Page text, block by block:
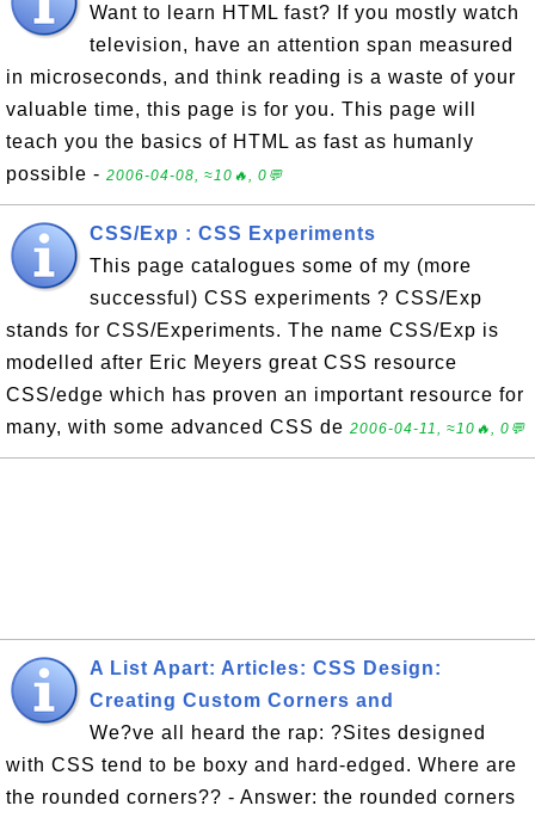
Want to learn HTML fast? If you mostly watch
television, have an attention span measured
in microseconds, and think reading is a waste of your
valuable time, this page is for you. This page will
teach you the basics of HTML as fast as humanly
possible - 2006-04-08, ≈10🔥, 0💬
CSS/Exp : CSS Experiments
This page catalogues some of my (more
successful) CSS experiments ? CSS/Exp
stands for CSS/Experiments. The name CSS/Exp is
modelled after Eric Meyers great CSS resource
CSS/edge which has proven an important resource for
many, with some advanced CSS de 2006-04-11, ≈10🔥, 0💬
A List Apart: Articles: CSS Design:
Creating Custom Corners and
We?ve all heard the rap: ?Sites designed
with CSS tend to be boxy and hard-edged. Where are
the rounded corners?? - Answer: the rounded corners